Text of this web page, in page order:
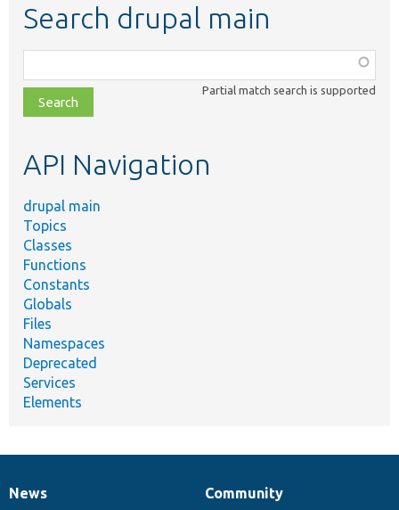
Search drupal main
class,
file,
topic,
Partial match search is supported
API Navigation
drupal main
Topics
Classes
Functions
Constants
Globals
Files
Namespaces
Deprecated
Services
Elements
News
News
Our
Community
Documentation
Drupal
Governance